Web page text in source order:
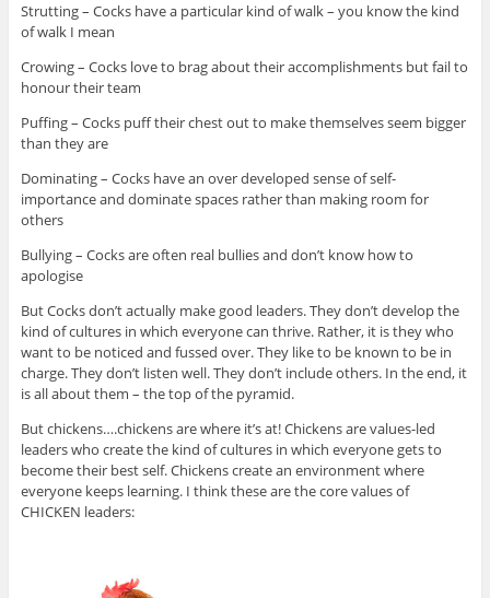
Strutting – Cocks have a particular kind of walk – you know the kind
of walk I mean
Crowing – Cocks love to brag about their accomplishments but fail to
honour their team
Puffing – Cocks puff their chest out to make themselves seem bigger
than they are
Dominating – Cocks have an over developed sense of self-
importance and dominate spaces rather than making room for
others
Bullying – Cocks are often real bullies and don’t know how to
apologise
But Cocks don’t actually make good leaders. They don’t develop the
kind of cultures in which everyone can thrive. Rather, it is they who
want to be noticed and fussed over. They like to be known to be in
charge. They don’t listen well. They don’t include others. In the end, it
is all about them – the top of the pyramid.
But chickens….chickens are where it’s at! Chickens are values-led
leaders who create the kind of cultures in which everyone gets to
become their best self. Chickens create an environment where
everyone keeps learning. I think these are the core values of
CHICKEN leaders: